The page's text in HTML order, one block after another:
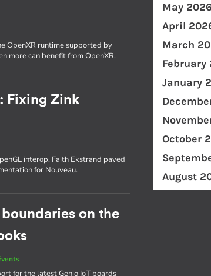
OpenXR runtime supported by
more can benefit from OpenXR.
Fixing Zink
interop, Faith Ekstrand paved
for Nouveau.
on the
for the latest Genio IoT boards
May 2026
April
March
February
January
October
August